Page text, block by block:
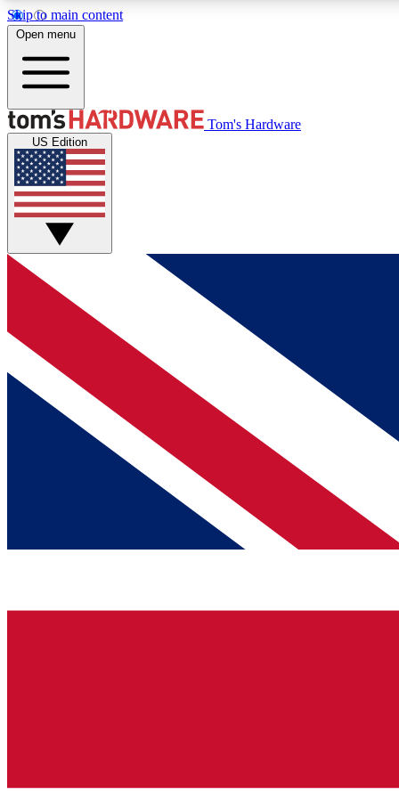
Skip to main content
MEMBER
Get started with free access to reviews, badges and
discussions.
BECOME A MEMBER
Open menu
Tom's Hardware
US Edition